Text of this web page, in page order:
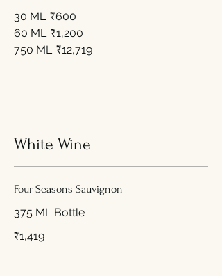
30 ML ₹600
60 ML ₹1,200
750 ML ₹12,719
White Wine
Four Seasons Sauvignon
375 ML Bottle
₹1,419